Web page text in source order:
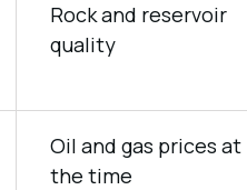
Rock and reservoir
quality
Oil and gas prices at
the time